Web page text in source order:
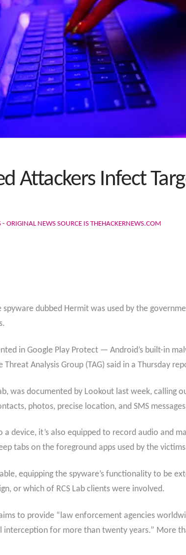
Attackers Infect
- ORIGINAL NEWS SOURCE IS THEHACKERNEWS.COM
dubbed Hermit was used by the
in Google Play Protect — Android’s built-in
Analysis Group (TAG) said in a Thursday
was documented by Lookout last week, calling
photos, precise location, and SMS
device, it’s also equipped to record audio and
tabs on the foreground apps used by the
equipping the spyware’s functionality to be
or which of RCS Lab clients were involved.
to provide “law enforcement agencies
for more than twenty years.” More